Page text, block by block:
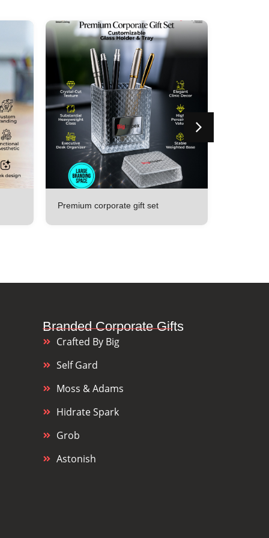
Premium corporate gift set
Branded Corporate Gifts
Crafted By Big
Self Gard
Moss & Adams
Hidrate Spark
Grob
Astonish